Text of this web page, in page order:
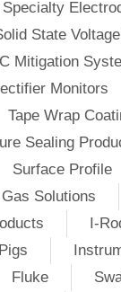
Specialty
State
Mitigation
Monitors
Tape Wrap
Sealing
Surface Profile
Solutions
I-
Fluke